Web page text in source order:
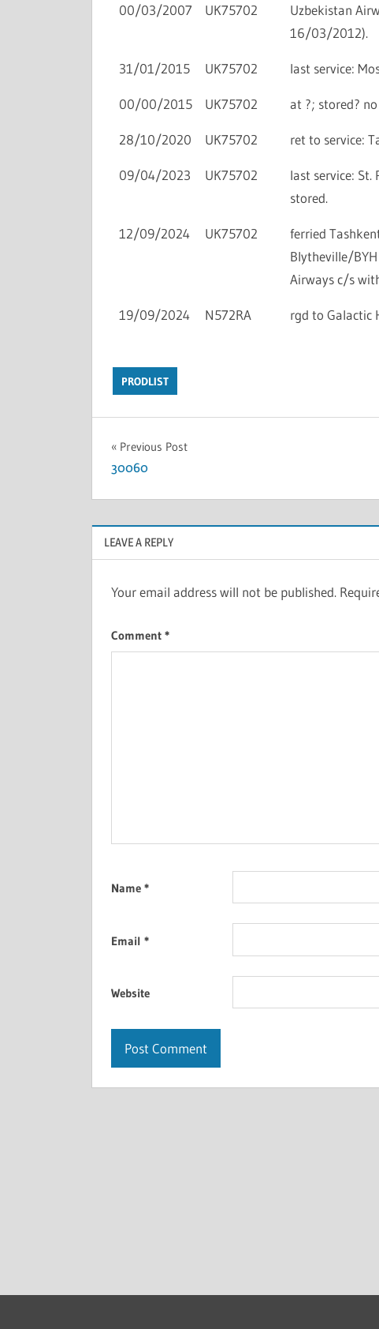
00/03/2007 UK75702
Uzbekistan
16/03/2012).
31/01/2015 UK75702 last service:
00/00/2015 UK75702 at ?; stored?
28/10/2020 UK75702 ret to service:
09/04/2023 UK75702
last service: St.
stored.
12/09/2024 UK75702
ferried
Blytheville/
Airways c/s
19/09/2024 N572RA rgd to Galactic
PRODLIST
Previous Post
30060
LEAVE A REPLY
Your email address will not be published.
Comment *
Name *
Email *
Website